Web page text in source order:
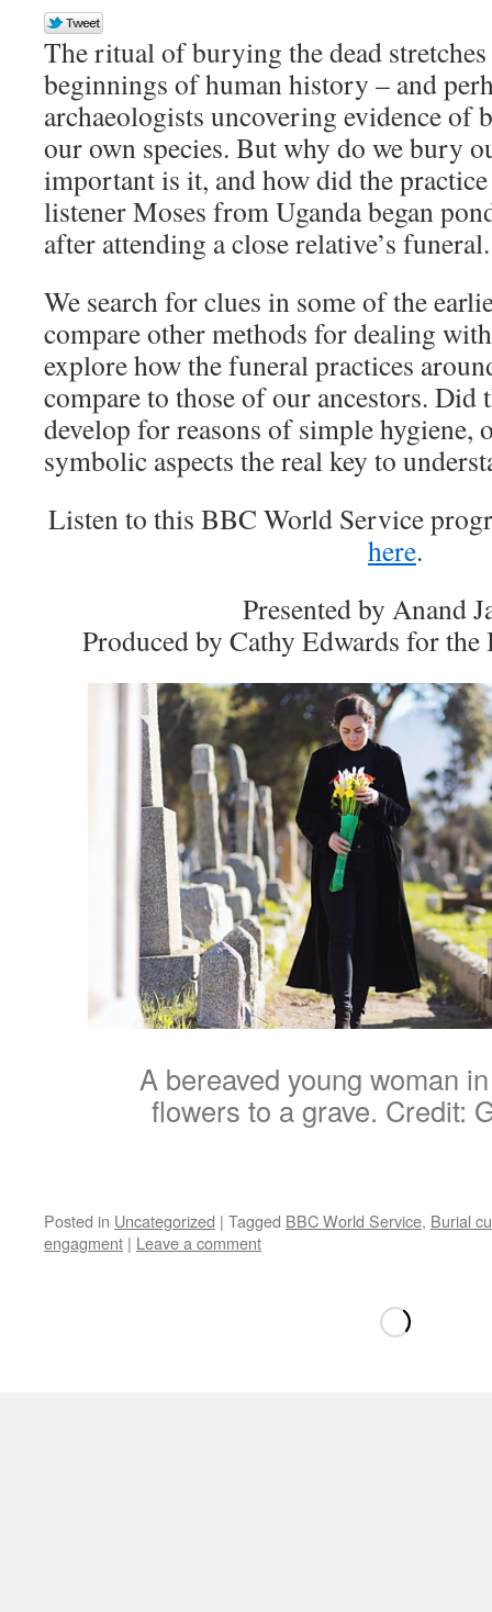
The ritual of burying the dead
beginnings of human history – and
archaeologists uncovering evidence of
our own species. But why do we bury
important is it, and how did the
listener Moses from Uganda began
after attending a close relative’s funeral.
We search for clues in some of the
compare other methods for dealing
explore how the funeral practices
compare to those of our ancestors.
develop for reasons of simple hygiene,
symbolic aspects the real key to
Listen to this BBC World Service
here.
Presented by Anand
Produced by Cathy Edwards for
A bereaved young woman
flowers to a grave. Credit:
Posted in Uncategorized | Tagged BBC World Service, Burial
engagment | Leave a comment